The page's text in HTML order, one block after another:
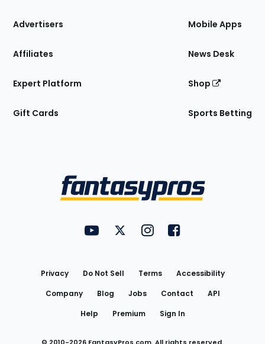
Site
Advertisers
Affiliates
Expert Platform
Gift Cards
Mobile Apps
News Desk
Shop
Sports Betting
FantasyPros on YouTube
FantasyPros on Twitter
FantasyPros on Instagram
FantasyPros on
Privacy Do Not Sell Terms
Accessibility
Company
Blog Jobs Contact
API
Help
Premium Sign In